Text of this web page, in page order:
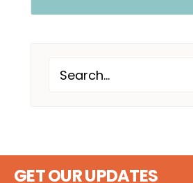
GET OUR UPDATES